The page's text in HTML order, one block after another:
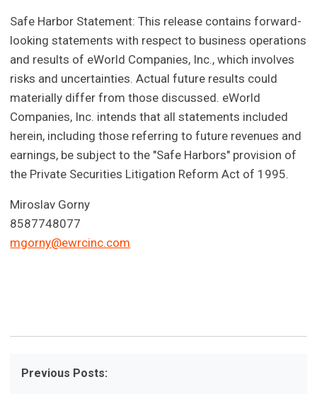
Safe Harbor Statement: This release contains forward-
looking statements with respect to business operations
and results of eWorld Companies, Inc., which involves
risks and uncertainties. Actual future results could
materially differ from those discussed. eWorld
Companies, Inc. intends that all statements included
herein, including those referring to future revenues and
earnings, be subject to the "Safe Harbors" provision of
the Private Securities Litigation Reform Act of 1995.
Miroslav Gorny
8587748077
mgorny@ewrcinc.com
Previous Posts: